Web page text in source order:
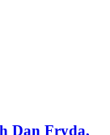
Dan Fryda,